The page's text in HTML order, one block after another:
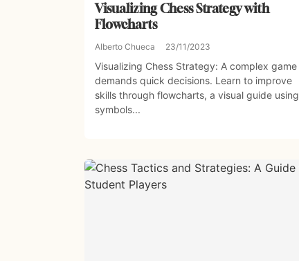
Visualizing Chess Strategy with
Flowcharts
Alberto Chueca 23/11/2023
Visualizing Chess Strategy: A complex game
demands quick decisions. Learn to improve
skills through flowcharts, a visual guide using
symbols...